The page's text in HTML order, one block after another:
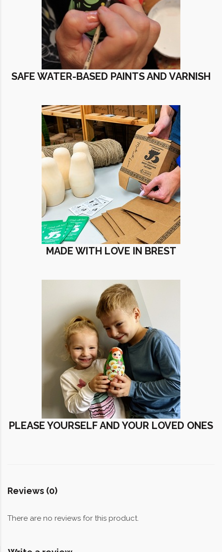
SAFE WATER-BASED PAINTS AND VARNISH
MADE WITH LOVE IN BREST
PLEASE YOURSELF AND YOUR LOVED ONES
Reviews (0)
There are no reviews for this product.